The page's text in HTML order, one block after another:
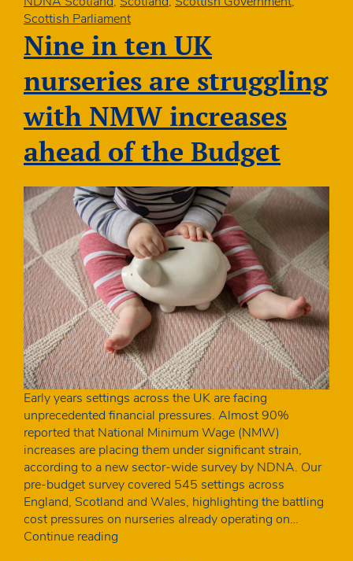
and
PVI
sustainability
Scottish Parliament
Nine in ten UK
nurseries are struggling
with NMW increases
ahead of the Budget
Early years settings across the UK are facing
unprecedented financial pressures. Almost 90%
reported that National Minimum Wage (NMW)
increases are placing them under significant strain,
according to a new sector-wide survey by NDNA. Our
pre-budget survey covered 545 settings across
England, Scotland and Wales, highlighting the battling
cost pressures on nurseries already operating on…
Continue reading